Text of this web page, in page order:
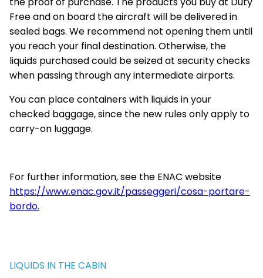
Free and on board the aircraft will be delivered in
sealed bags. We recommend not opening them until
you reach your final destination. Otherwise, the
liquids purchased could be seized at security checks
when passing through any intermediate airports.
You can place containers with liquids in your
checked baggage, since the new rules only apply to
carry-on luggage.
For further information, see the ENAC website
https://www.enac.gov.it/passeggeri/cosa-portare-
bordo.
LIQUIDS IN THE CABIN